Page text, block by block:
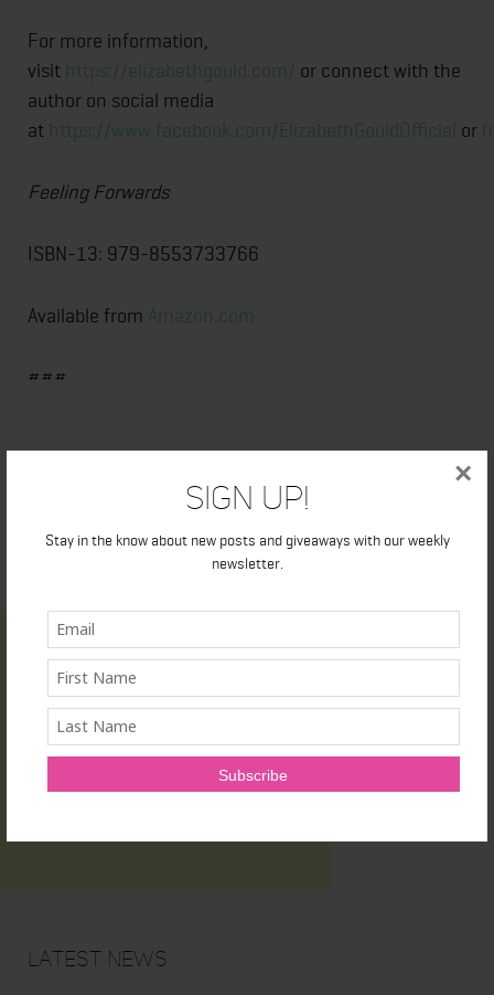
Sign Up!
Stay in the know about new posts and giveaways with our weekly
newsletter.
×
For more information,
visit https://elizabethgould.com/ or connect with the
author on social media
at https://www.facebook.com/ElizabethGouldOfficial or
Feeling Forwards
ISBN-13: 979-8553733766
Available from Amazon.com
###
Latest News